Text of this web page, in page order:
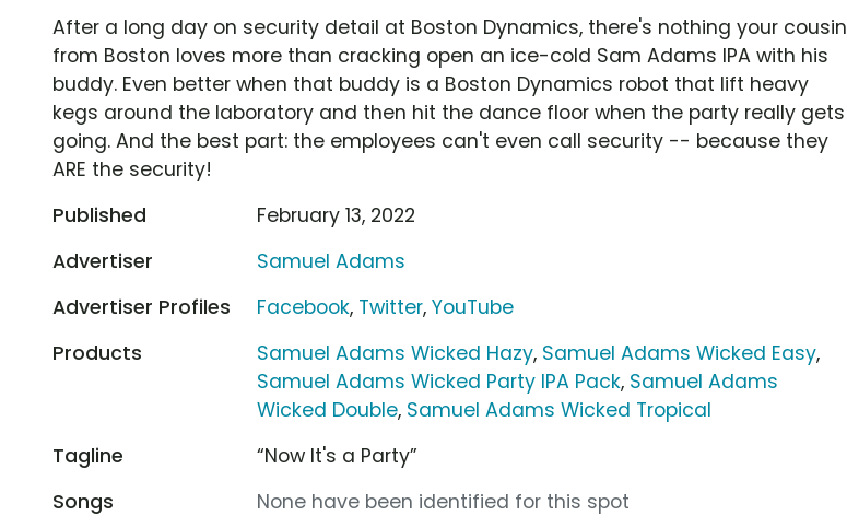
After a long day on security detail at Boston Dynamics, there's nothing your cousin
from Boston loves more than cracking open an ice-cold Sam Adams IPA with his
buddy. Even better when that buddy is a Boston Dynamics robot that lift heavy
kegs around the laboratory and then hit the dance floor when the party really gets
going. And the best part: the employees can't even call security -- because they
ARE the security!
Published
February 13, 2022
Advertiser
Samuel Adams
Advertiser Profiles
Facebook, Twitter,YouTube
Products
Samuel Adams Wicked Hazy, Samuel Adams Wicked Easy,
Samuel Adams Wicked Party IPA Pack, Samuel Adams
Wicked Double, Samuel Adams Wicked Tropical
Tagline
“Now It's a Party”
Songs
None have been identified for this spot